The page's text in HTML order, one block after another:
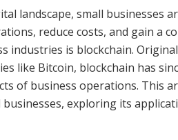
landscape, small businesses
reduce costs, and gain a
industries is blockchain.
like Bitcoin, blockchain has
of business operations. This
exploring its